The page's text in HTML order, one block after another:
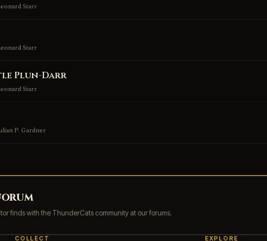
Starr
Starr
Plun-Darr
Starr
P. Gardner
finds with the ThunderCats community at our forums.
COLLECT EXPLORE